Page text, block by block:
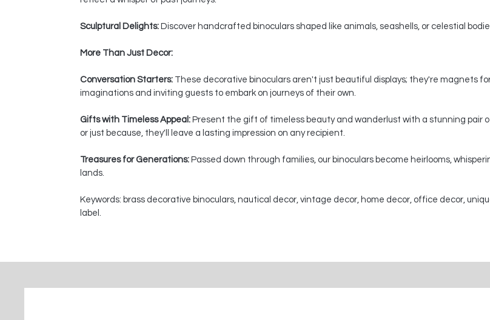
Sculptural Delights: Discover handcrafted binoculars shaped like animals, seashells, or celestial
More Than Just Decor:
Conversation Starters: These decorative binoculars aren't just beautiful displays; they're magnets
imaginations and inviting guests to embark on journeys of their own.
Gifts with Timeless Appeal: Present the gift of timeless beauty and wanderlust with a stunning pair
or just because, they'll leave a lasting impression on any recipient.
Treasures for Generations: Passed down through families, our binoculars become heirlooms,
lands.
Keywords: brass decorative binoculars, nautical decor, vintage decor, home decor, office decor,
label.